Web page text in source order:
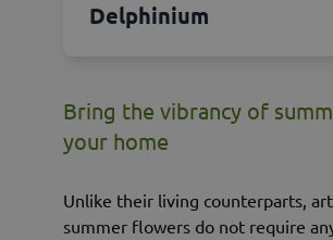
Delphinium
Bring the vibrancy of
your home
Unlike their living counterparts,
summer flowers do not require